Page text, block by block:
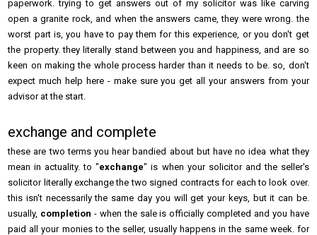
paperwork. trying to get answers out of my solicitor was like carving
open a granite rock, and when the answers came, they were wrong. the
worst part is, you have to pay them for this experience, or you don't get
the property. they literally stand between you and happiness, and are so
keen on making the whole process harder than it needs to be. so, don't
expect much help here - make sure you get all your answers from your
advisor at the start.
exchange and complete
these are two terms you hear bandied about but have no idea what they
mean in actuality. to "exchange" is when your solicitor and the seller's
solicitor literally exchange the two signed contracts for each to look over.
this isn't necessarily the same day you will get your keys, but it can be.
usually, completion - when the sale is officially completed and you have
paid all your monies to the seller, usually happens in the same week. for